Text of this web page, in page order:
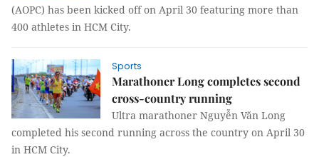
(AOPC) has been kicked off on April 30 featuring more than
400 athletes in HCM City.
Sports
Marathoner Long completes second
cross-country running
Ultra marathoner Nguyễn Văn Long
completed his second running across the country on April 30
in HCM City.